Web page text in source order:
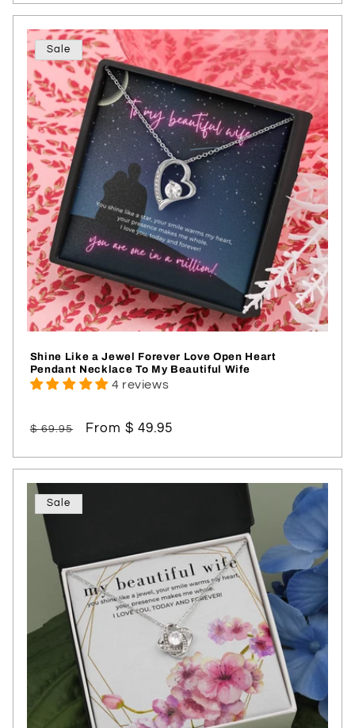
Sale
Shine Like a Jewel Forever Love Open Heart
Pendant Necklace To My Beautiful Wife
4 reviews
Regular
$ 69.95
Sale
From $ 49.95
Sale